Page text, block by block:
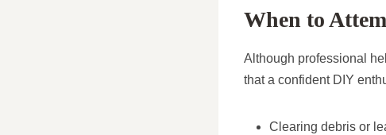
When to
Although professional
that a confident DIY
Clearing debris or